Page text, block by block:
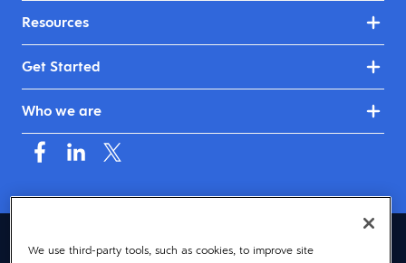
Resources
Get Started
Who we are
Canada (English)
We use third-party tools, such as cookies, to improve site